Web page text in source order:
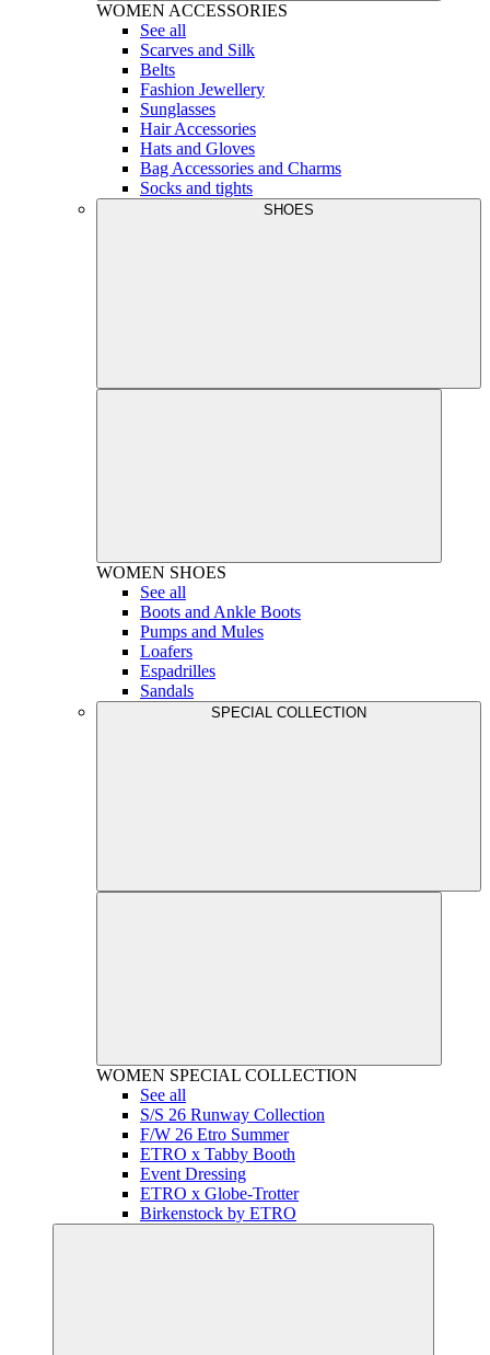
WOMEN ACCESSORIES
See all
Scarves and Silk
Belts
Fashion Jewellery
Sunglasses
Hair Accessories
Hats and Gloves
Bag Accessories and Charms
Socks and tights
SHOES
WOMEN SHOES
See all
Boots and Ankle Boots
Pumps and Mules
Loafers
Espadrilles
Sandals
SPECIAL COLLECTION
WOMEN SPECIAL COLLECTION
See all
S/S 26 Runway Collection
F/W 26 Etro Summer
ETRO x Tabby Booth
Event Dressing
ETRO x Globe-Trotter
Birkenstock by ETRO